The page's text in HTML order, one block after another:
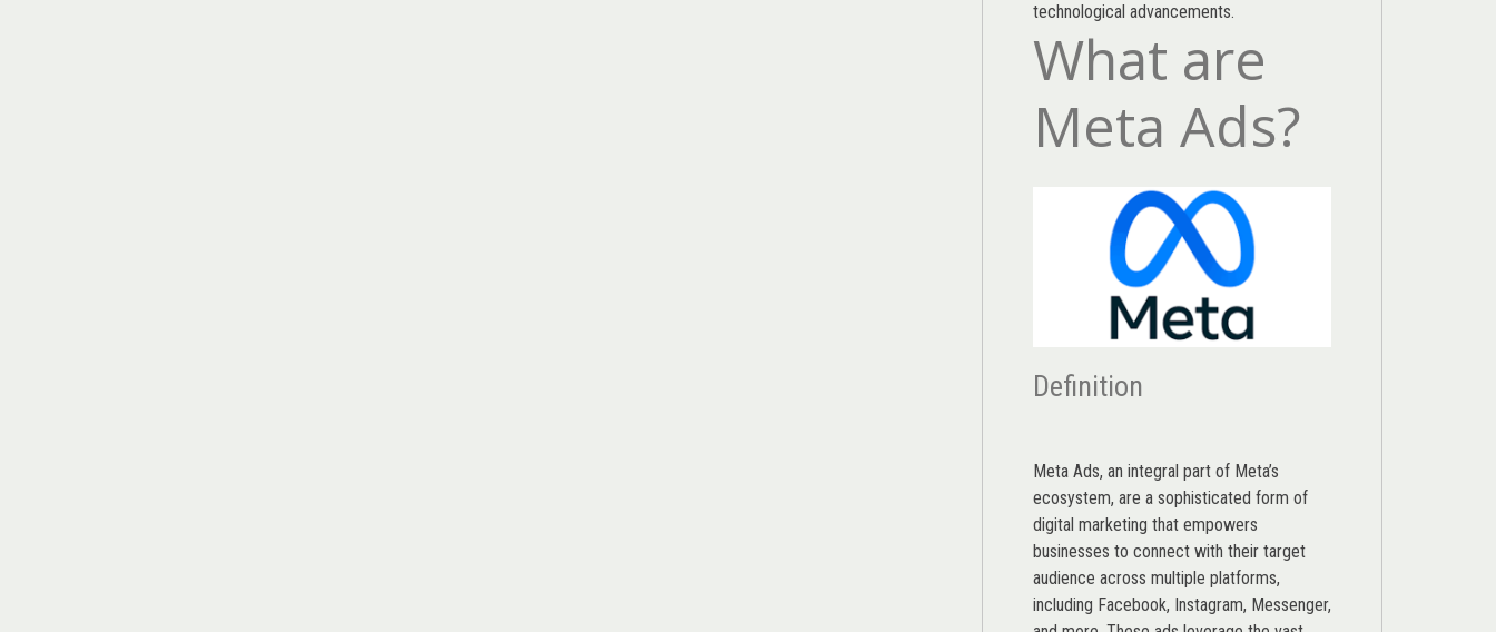
technological advancements.
What are
Meta Ads?
Definition
Meta Ads, an integral part of Meta’s
ecosystem, are a sophisticated form of
digital marketing that empowers
businesses to connect with their target
audience across multiple platforms,
including Facebook, Instagram, Messenger,